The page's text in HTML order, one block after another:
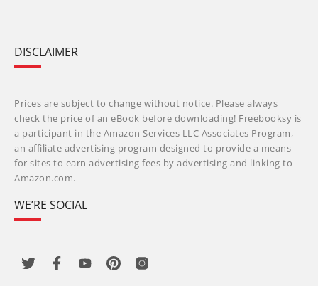
DISCLAIMER
Prices are subject to change without notice. Please always
check the price of an eBook before downloading! Freebooksy is
a participant in the Amazon Services LLC Associates Program,
an affiliate advertising program designed to provide a means
for sites to earn advertising fees by advertising and linking to
Amazon.com.
WE’RE SOCIAL